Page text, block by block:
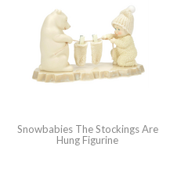
Snowbabies The Stockings Are
Hung Figurine